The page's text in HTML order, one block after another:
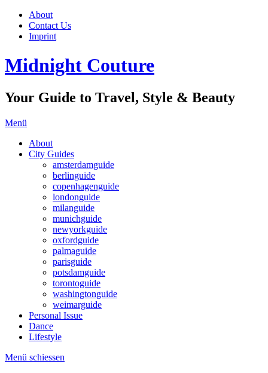
About
Contact Us
Imprint
Midnight Couture
Your Guide to Travel, Style & Beauty
Menü
About
City Guides
amsterdamguide
berlinguide
copenhagenguide
londonguide
milanguide
munichguide
newyorkguide
oxfordguide
palmaguide
parisguide
potsdamguide
torontoguide
washingtonguide
weimarguide
Personal Issue
Dance
Lifestyle
Menü schiessen